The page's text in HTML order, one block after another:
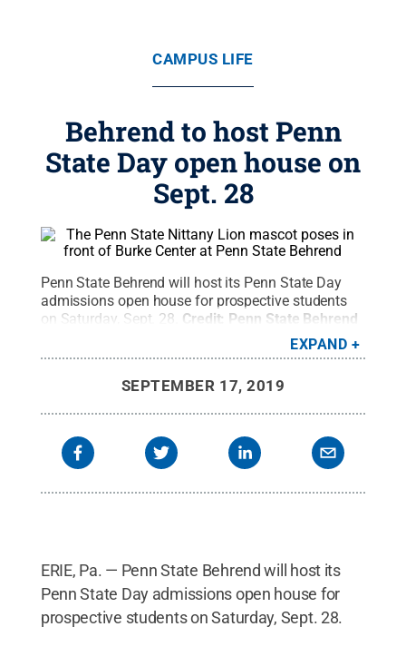
CAMPUS LIFE
Behrend to host Penn
State Day open house on
Sept. 28
Penn State Behrend will host its Penn State Day
admissions open house for prospective students
on Saturday, Sept. 28. Credit: Penn State Behrend
EXPAND
SEPTEMBER 17, 2019
ERIE, Pa. — Penn State Behrend will host its
Penn State Day admissions open house for
prospective students on Saturday, Sept. 28.